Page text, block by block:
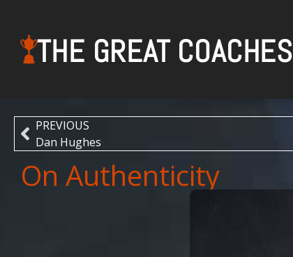
THE GREAT COACHES
PREVIOUS
Dan Hughes
On Authenticity